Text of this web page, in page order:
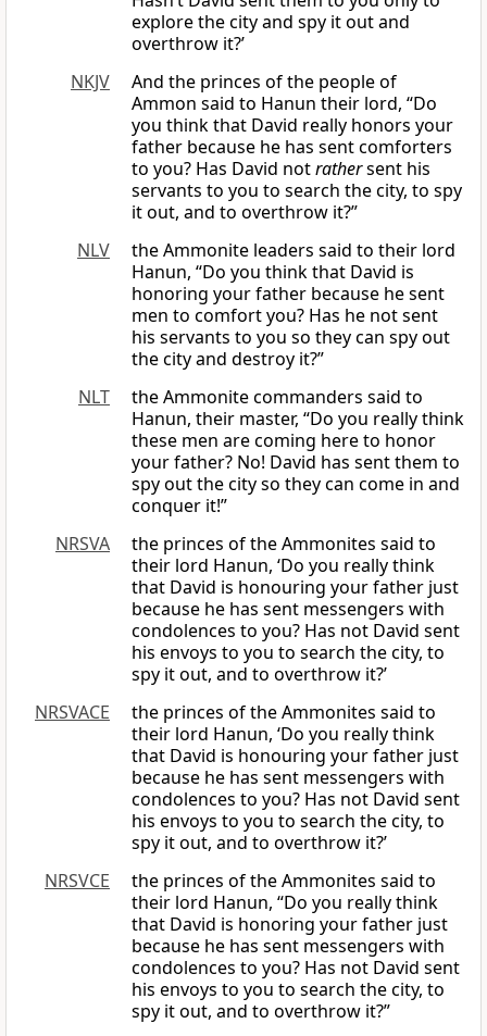
explore the city and spy it out and
overthrow it?’
NKJV
And the princes of the people of
Ammon said to Hanun their lord, “Do
you think that David really honors your
father because he has sent comforters
to you? Has David notrathersent his
servants to you to search the city, to spy
it out, and to overthrow it?”
NLV
the Ammonite leaders said to their lord
Hanun, “Do you think that David is
honoring your father because he sent
men to comfort you? Has he not sent
his servants to you so they can spy out
the city and destroy it?”
NLT
the Ammonite commanders said to
Hanun, their master, “Do you really think
these men are coming here to honor
your father? No! David has sent them to
spy out the city so they can come in and
conquer it!”
NRSVA
the princes of the Ammonites said to
their lord Hanun, ‘Do you really think
that David is honouring your father just
because he has sent messengers with
condolences to you? Has not David sent
his envoys to you to search the city, to
spy it out, and to overthrow it?’
NRSVACE
the princes of the Ammonites said to
their lord Hanun, ‘Do you really think
that David is honouring your father just
because he has sent messengers with
condolences to you? Has not David sent
his envoys to you to search the city, to
spy it out, and to overthrow it?’
NRSVCE
the princes of the Ammonites said to
their lord Hanun, “Do you really think
that David is honoring your father just
because he has sent messengers with
condolences to you? Has not David sent
his envoys to you to search the city, to
spy it out, and to overthrow it?”